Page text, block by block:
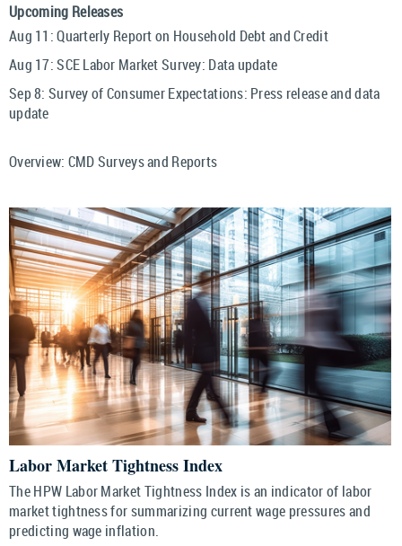
Upcoming Releases
Aug 11:Quarterly Report on Household Debt and Credit
Aug 17:SCE Labor Market Survey: Data update
Sep 8: Survey of Consumer Expectations: Press release and data
update
Overview: CMD Surveys and Reports
Labor Market Tightness Index
The HPW Labor Market Tightness Index is an indicator of labor
market tightness for summarizing current wage pressures and
predicting wage inflation.